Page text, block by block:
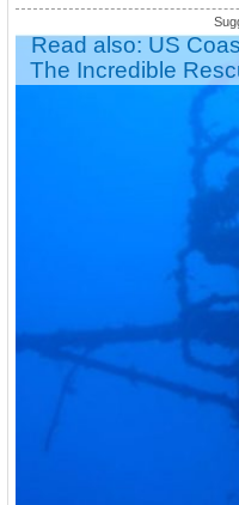
Read also: US
The Incredible